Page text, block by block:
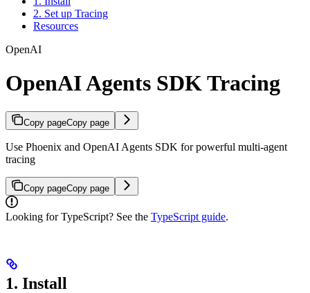
2. Set up Tracing
Resources
OpenAI
OpenAI Agents SDK Tracing
Copy pageCopy page
Use Phoenix and OpenAI Agents SDK for powerful multi-agent
tracing
Copy pageCopy page
Looking for TypeScript? See the TypeScript guide.
1. Install